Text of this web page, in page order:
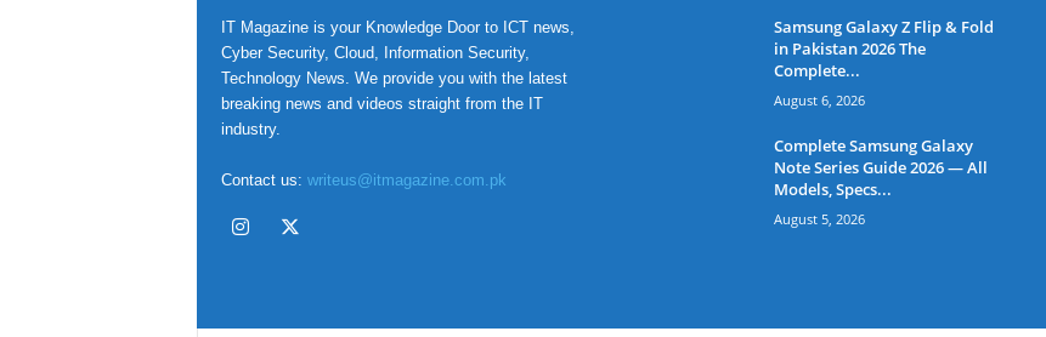
IT Magazine is your Knowledge Door to ICT news,
Cyber Security, Cloud, Information Security,
Technology News. We provide you with the latest
breaking news and videos straight from the IT
industry.
Contact us: writeus@itmagazine.com.pk
Samsung Galaxy Z Flip & Fold
in Pakistan 2026 The
Complete...
August 6, 2026
Complete Samsung Galaxy
Note Series Guide 2026 — All
Models, Specs...
August 5, 2026